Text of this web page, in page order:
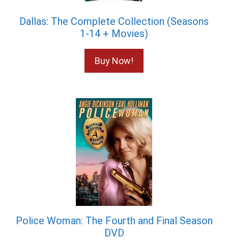
Dallas: The Complete Collection (Seasons
1-14 + Movies)
Buy Now!
Police Woman: The Fourth and Final Season
DVD